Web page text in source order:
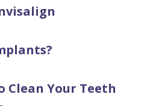
Clean Your Teeth